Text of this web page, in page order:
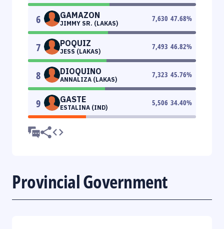
6 GAMAZON
JIMMY SR. (LAKAS)
7,630 47.68%
7 POQUIZ
JESS (LAKAS)
7,493 46.82%
8 DIOQUINO
ANNALIZA (LAKAS)
7,323 45.76%
9 GASTE
ESTALINA (IND)
5,506 34.40%
Provincial Government